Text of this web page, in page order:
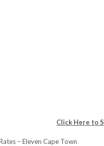
Click Here to
– Eleven Cape Town